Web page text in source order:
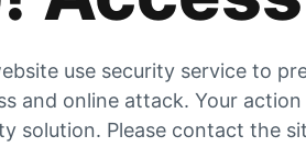
use security service to
and online attack. Your
solution. Please contact the